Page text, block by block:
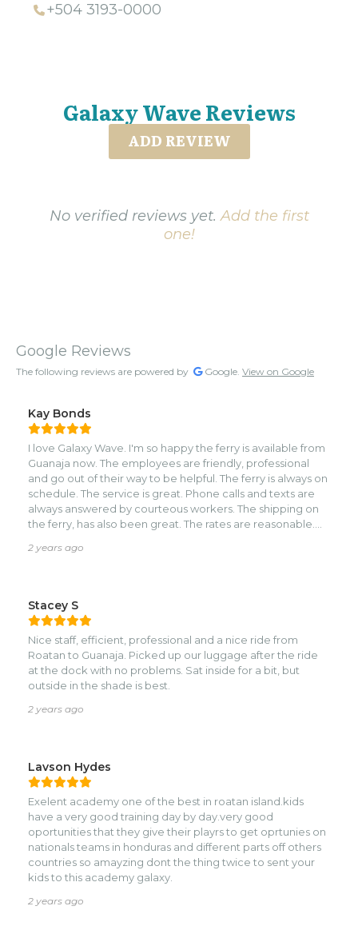
+504 3193-0000
Galaxy Wave Reviews
ADD REVIEW
No verified reviews yet.Add the first
one!
Google Reviews
The following reviews are powered by Google. View on Google
Kay Bonds
I love Galaxy Wave. I'm so happy the ferry is available from
Guanaja now. The employees are friendly, professional
and go out of their way to be helpful. The ferry is always on
schedule. The service is great. Phone calls and texts are
always answered by courteous workers. The shipping on
the ferry, has also been great. The rates are reasonable.
their destinations.
2 years ago
Stacey S
Nice staff, efficient, professional and a nice ride from
Roatan to Guanaja. Picked up our luggage after the ride
at the dock with no problems. Sat inside for a bit, but
outside in the shade is best.
2 years ago
Lavson Hydes
Exelent academy one of the best in roatan island.kids
have a very good training day by day.very good
oportunities that they give their playrs to get oprtunies on
nationals teams in honduras and different parts off others
countries so amayzing dont the thing twice to sent your
kids to this academy galaxy.
2 years ago